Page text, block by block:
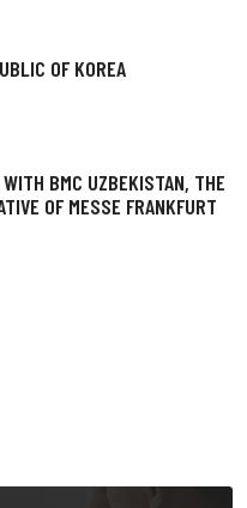
OF KOREA
BMC UZBEKISTAN, THE
OF MESSE FRANKFURT